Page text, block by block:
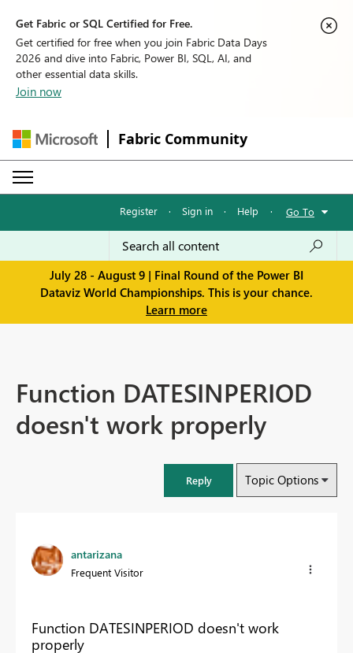
Get Fabric or SQL Certified for Free.
Get certified for free when you join Fabric Data Days
2026 and dive into Fabric, Power BI, SQL, AI, and
other essential data skills.
Join now
Fabric Community
Register · Sign in · Help · Go To
July 28 - August 9 | Final Round of the Power BI
Dataviz World Championships. This is your chance.
Learn more
Function DATESINPERIOD
doesn't work properly
Reply Topic Options
antarizana
Frequent Visitor
Function DATESINPERIOD doesn't work
properly